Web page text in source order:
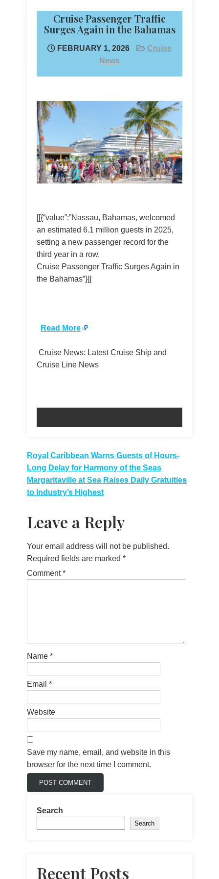
Cruise Passenger Traffic
Surges Again in the Bahamas
FEBRUARY 1, 2026
Cruise
News
[[{“value”:”Nassau, Bahamas, welcomed
an estimated 6.1 million guests in 2025,
setting a new passenger record for the
third year in a row.
Cruise Passenger Traffic Surges Again in
the Bahamas”}]]
Read More
Cruise News: Latest Cruise Ship and
Cruise Line News
Post
navigation
Royal Caribbean Warns Guests of Hours-
Long Delay for Harmony of the Seas
Margaritaville at Sea Raises Daily Gratuities
to Industry’s Highest
Leave a Reply
Your email address will not be published.
Required fields are marked *
Comment*
Name *
Email *
Website
Save my name, email, and website in this
browser for the next time I comment.
Search
Search
Recent Posts